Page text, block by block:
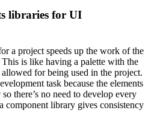
libraries for UI
a project speeds up the work of the
is like having a palette with the
for being used in the project.
task because the elements
there’s no need to develop every
component library gives consistency